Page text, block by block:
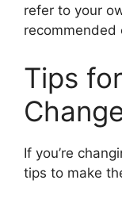
refer to your
recommended
Tips
If you’re
tips to make